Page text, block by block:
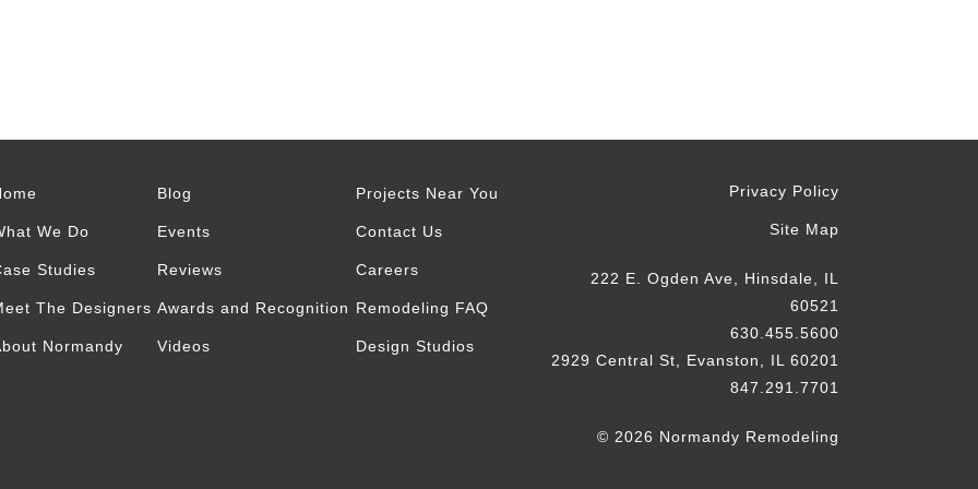
We Do
Studies
The Designers
Normandy
Blog
Events
Reviews
Awards and Recognition
Videos
Projects Near You
Contact Us
Careers
Remodeling FAQ
Design Studios
Privacy Policy
Site Map
222 E. Ogden Ave, Hinsdale, IL
60521
630.455.5600
2929 Central St, Evanston, IL 60201
847.291.7701
© 2026 Normandy Remodeling